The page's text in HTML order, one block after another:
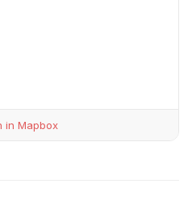
in Mapbox